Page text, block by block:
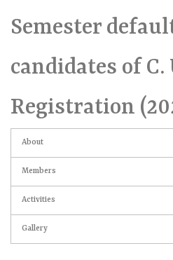
Semester
candidates of C.
Registration
About
Members
Activities
Gallery